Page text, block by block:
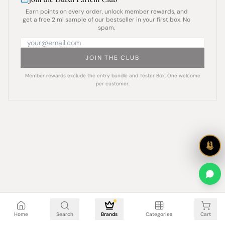
Earn points on every order, unlock member rewards, and
get a free 2 ml sample of our bestseller in your first box. No
spam.
JOIN THE CLUB
Member rewards exclude the entry bundle and Tester Box. One welcome
per customer.
Home Search Brands Categories Cart
Cart is empty